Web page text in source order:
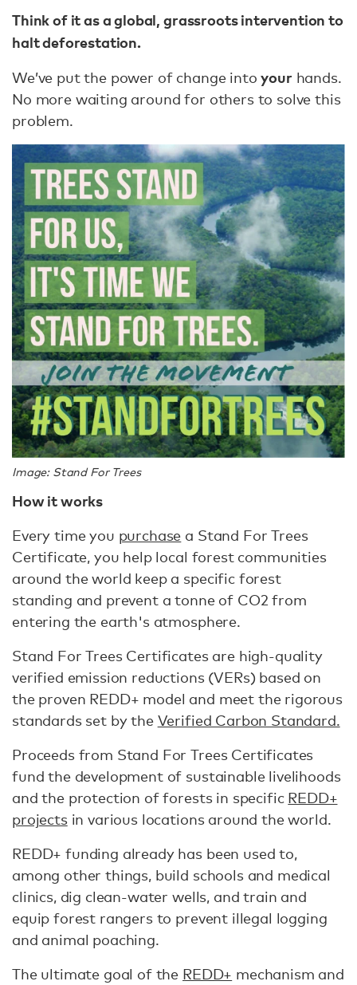
Think of it as a global, grassroots intervention to
halt deforestation.
We’ve put the power of change intoyour hands.
No more waiting around for others to solve this
problem.
Image: Stand For Trees
How it works
Every time you purchase a Stand For Trees
Certificate, you help local forest communities
around the world keep a specific forest
standing and prevent a tonne of CO2 from
entering the earth's atmosphere.
Stand For Trees Certificates are high-quality
verified emission reductions (VERs) based on
the proven REDD+ model and meet the rigorous
standards set by the Verified Carbon Standard.
Proceeds from Stand For Trees Certificates
fund the development of sustainable livelihoods
and the protection of forests in specific REDD+
projectsin various locations around the world.
REDD+ funding already has been used to,
among other things, build schools and medical
clinics, dig clean-water wells, and train and
equip forest rangers to prevent illegal logging
and animal poaching.
The ultimate goal of the REDD+ mechanism and